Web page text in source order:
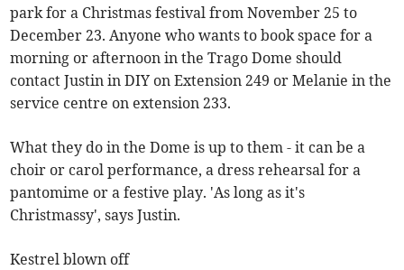
park for a Christmas festival from November 25 to
December 23. Anyone who wants to book space for a
morning or afternoon in the Trago Dome should
contact Justin in DIY on Extension 249 or Melanie in the
service centre on extension 233.
What they do in the Dome is up to them - it can be a
choir or carol performance, a dress rehearsal for a
pantomime or a festive play. 'As long as it's
Christmassy', says Justin.
Kestrel blown off